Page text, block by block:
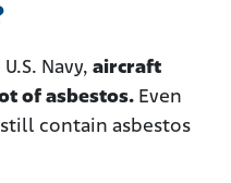
Navy, aircraft
of asbestos. Even
contain asbestos